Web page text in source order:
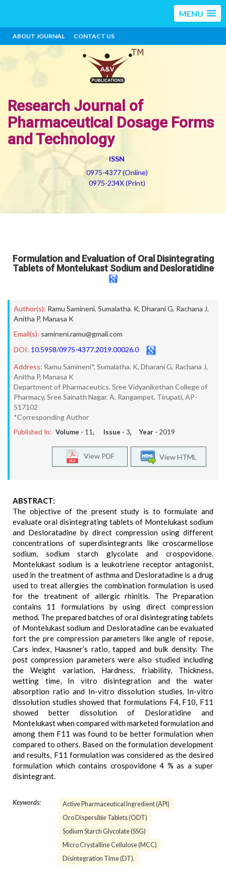
MENU
ABOUT JOURNAL CONTACT US
Research Journal of
Pharmaceutical Dosage Forms
and Technology
ISSN
0975-4377 (Online)
0975-234X (Print)
Formulation and Evaluation of Oral Disintegrating
Tablets of Montelukast Sodium and Desloratidine
Author(s): Ramu Samineni, Sumalatha. K, Dharani G, Rachana J,
Anitha P, Manasa K
Email(s): samineni.ramu@gmail.com
DOI: 10.5958/0975-4377.2019.00026.0
Address: Ramu Samineni*, Sumalatha. K, Dharani G, Rachana J,
Anitha P, Manasa K
Department of Pharmaceutics, Sree Vidyanikethan College of
Pharmacy, Sree Sainath Nagar, A. Rangampet, Tirupati, AP-
517102
*Corresponding Author
Published In: Volume - 11, Issue - 3, Year - 2019
View HTML
View PDF
ABSTRACT:
The objective of the present study is to formulate and
evaluate oral disintegrating tablets of Montelukast sodium
and Desloratadine by direct compression using different
concentrations of superdisintegrants like croscarmellose
sodium, sodium starch glycolate and crospovidone.
Montelukast sodium is a leukotriene receptor antagonist,
used in the treatment of asthma and Desloratadine is a drug
used to treat allergies the combination formulation is used
for the treatment of allergic rhinitis. The Preparation
contains 11 formulations by using direct compression
method. The prepared batches of oral disintegrating tablets
of Montelukast sodium and Desloratadine can be evaluated
fort the pre compression parameters like angle of repose,
Cars index, Hausner’s ratio, tapped and bulk density. The
post compression parameters were also studied including
the Weight variation, Hardness, friability, Thickness,
wetting time, In vitro disintegration and the water
absorption ratio and In-vitro dissolution studies. In-vitro
dissolution studies showed that formulations F4, F10, F11
showed better dissolution of Desloratidine and
Montelukast when compared with marketed formulation and
among them F11 was found to be better formulation when
compared to others. Based on the formulation development
and results, F11 formulation was considered as the desired
formulation which contains crospovidone 4 % as a super
disintegrant.
Keywords:
Active Pharmaceutical Ingredient (API)
Oro Dispersible Tablets (ODT)
Sodium Starch Glycolate (SSG)
Micro Crystalline Cellulose (MCC)
Disintegration Time (DT).